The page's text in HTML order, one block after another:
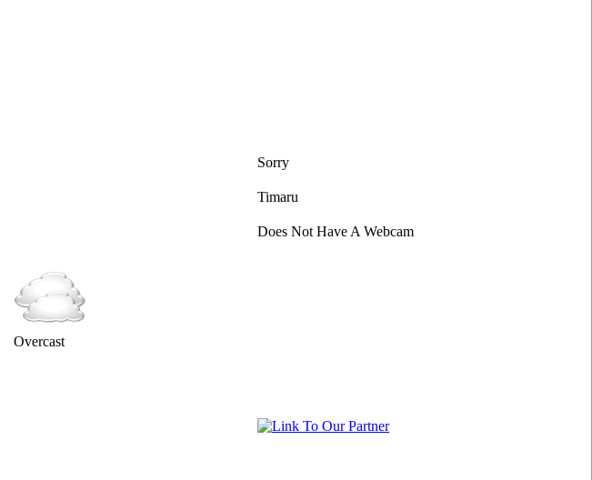
Sorry
Timaru
Does Not Have A Webcam
Overcast